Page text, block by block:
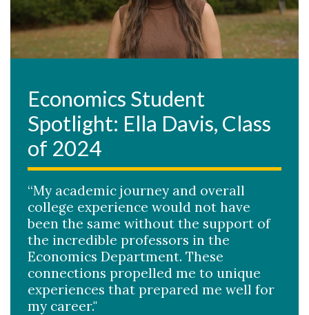
Economics Student
Spotlight: Ella Davis, Class
of 2024
“My academic journey and overall
college experience would not have
been the same without the support of
the incredible professors in the
Economics Department. These
connections propelled me to unique
experiences that prepared me well for
my career."